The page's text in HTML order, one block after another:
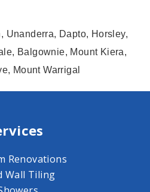
Unanderra, Dapto, Horsley,
Balgownie, Mount Kiera,
Mount Warrigal
Renovations
Wall Tiling